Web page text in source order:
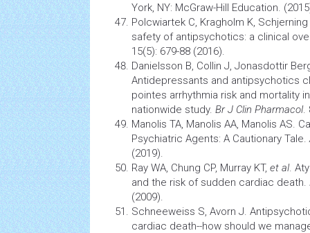
York, NY: McGraw-Hill Education.
Polcwiartek C, Kragholm K,
safety of antipsychotics: a clinical
15(5): 679-88 (2016).
Danielsson B, Collin J, Jonasdottir
Antidepressants and antipsychotics
pointes arrhythmia risk and mortality
nationwide study. Br J Clin Pharmacol.
Manolis TA, Manolis AA, Manolis AS.
Psychiatric Agents: A Cautionary Tale.
(2019).
Ray WA, Chung CP, Murray KT, et al.
and the risk of sudden cardiac death.
(2009).
Schneeweiss S, Avorn J.
cardiac death--how should we